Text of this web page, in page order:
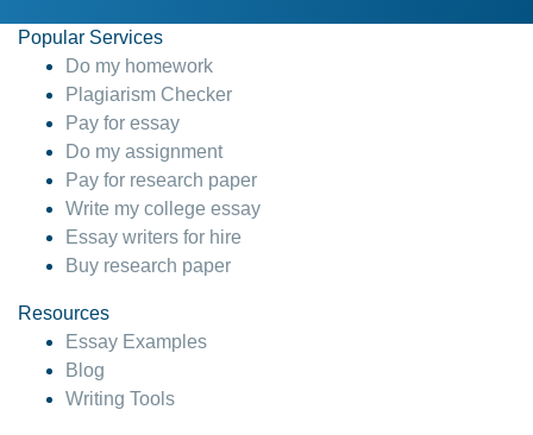
Popular Services
Do my homework
Plagiarism Checker
Pay for essay
Do my assignment
Pay for research paper
Write my college essay
Essay writers for hire
Buy research paper
Resources
Essay Examples
Blog
Writing Tools